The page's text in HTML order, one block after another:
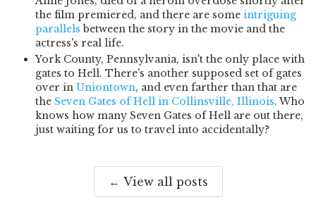
the film premiered, and there are some intriguing
parallels between the story in the movie and the
actress's real life.
York County, Pennsylvania, isn't the only place with
gates to Hell. There's another supposed set of gates
over in Uniontown, and even farther than that are
the Seven Gates of Hell in Collinsville, Illinois. Who
knows how many Seven Gates of Hell are out there,
just waiting for us to travel into accidentally?
← View all posts